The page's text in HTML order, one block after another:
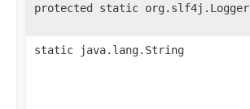
protected static org.slf4j.Logger
static java.lang.String